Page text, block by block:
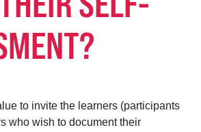
to invite the learners (participants
who wish to document their